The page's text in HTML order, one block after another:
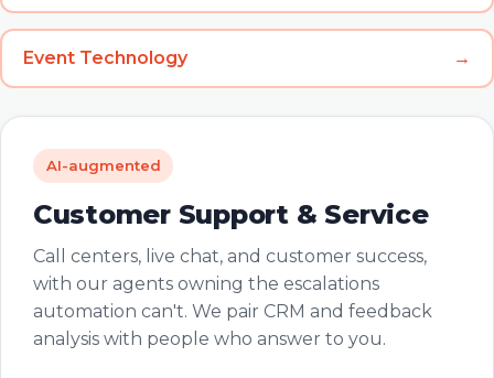
Event Technology →
AI-augmented
Customer Support & Service
Call centers, live chat, and customer success,
with our agents owning the escalations
automation can't. We pair CRM and feedback
analysis with people who answer to you.